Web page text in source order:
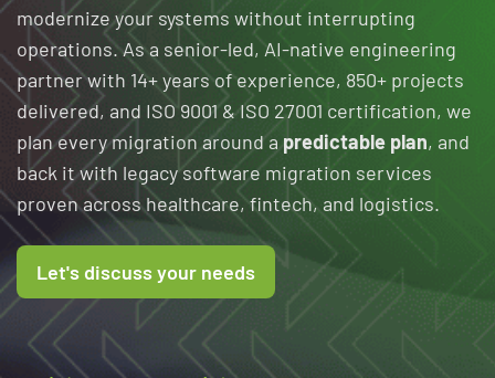
modernize your systems without interrupting
operations. As a senior-led, AI-native engineering
partner with 14+ years of experience, 850+ projects
delivered, and ISO 9001 & ISO 27001 certification, we
plan every migration around a predictable plan, and
back it with legacy software migration services
proven across healthcare, fintech, and logistics.
Let's discuss your needs